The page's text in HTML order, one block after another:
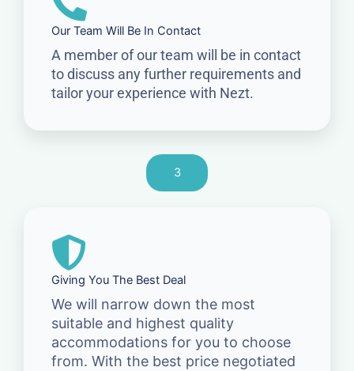
Our Team Will Be In Contact
A member of our team will be in contact
to discuss any further requirements and
tailor your experience with Nezt.
3
Giving You The Best Deal
We will narrow down the most
suitable and highest quality
accommodations for you to choose
from. With the best price negotiated